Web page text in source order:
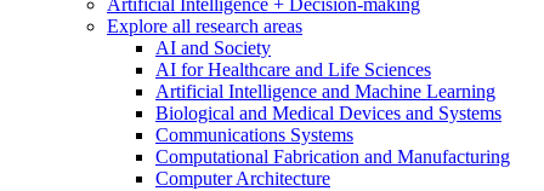
Artificial Intelligence + Decision-making
Explore all research areas
AI and Society
AI for Healthcare and Life Sciences
Artificial Intelligence and Machine Learning
Biological and Medical Devices and Systems
Communications Systems
Computational Fabrication and Manufacturing
Computer Architecture